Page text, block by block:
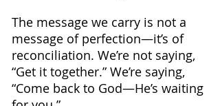
The message we carry is not a
message of perfection—it’s of
reconciliation. We’re not saying,
“Get it together.” We’re saying,
“Come back to God—He’s waiting